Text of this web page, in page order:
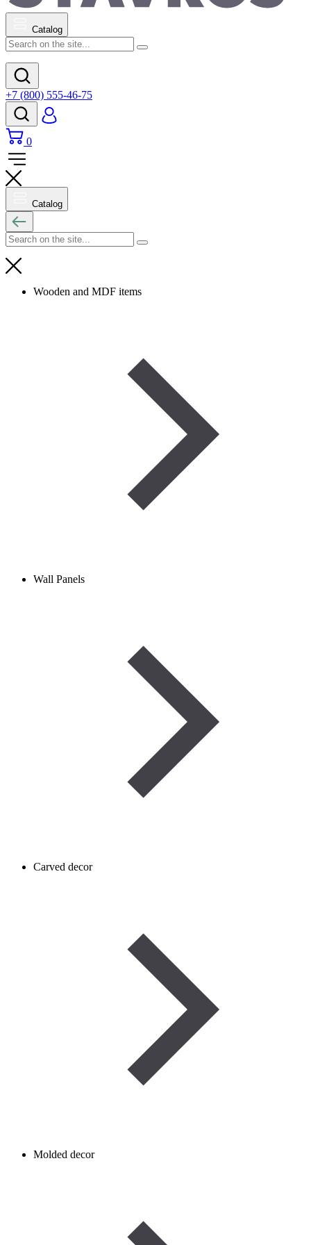
Catalog
+7 (800) 555-46-75
0
Catalog
Wooden and MDF items
Wall Panels
Carved decor
Molded decor